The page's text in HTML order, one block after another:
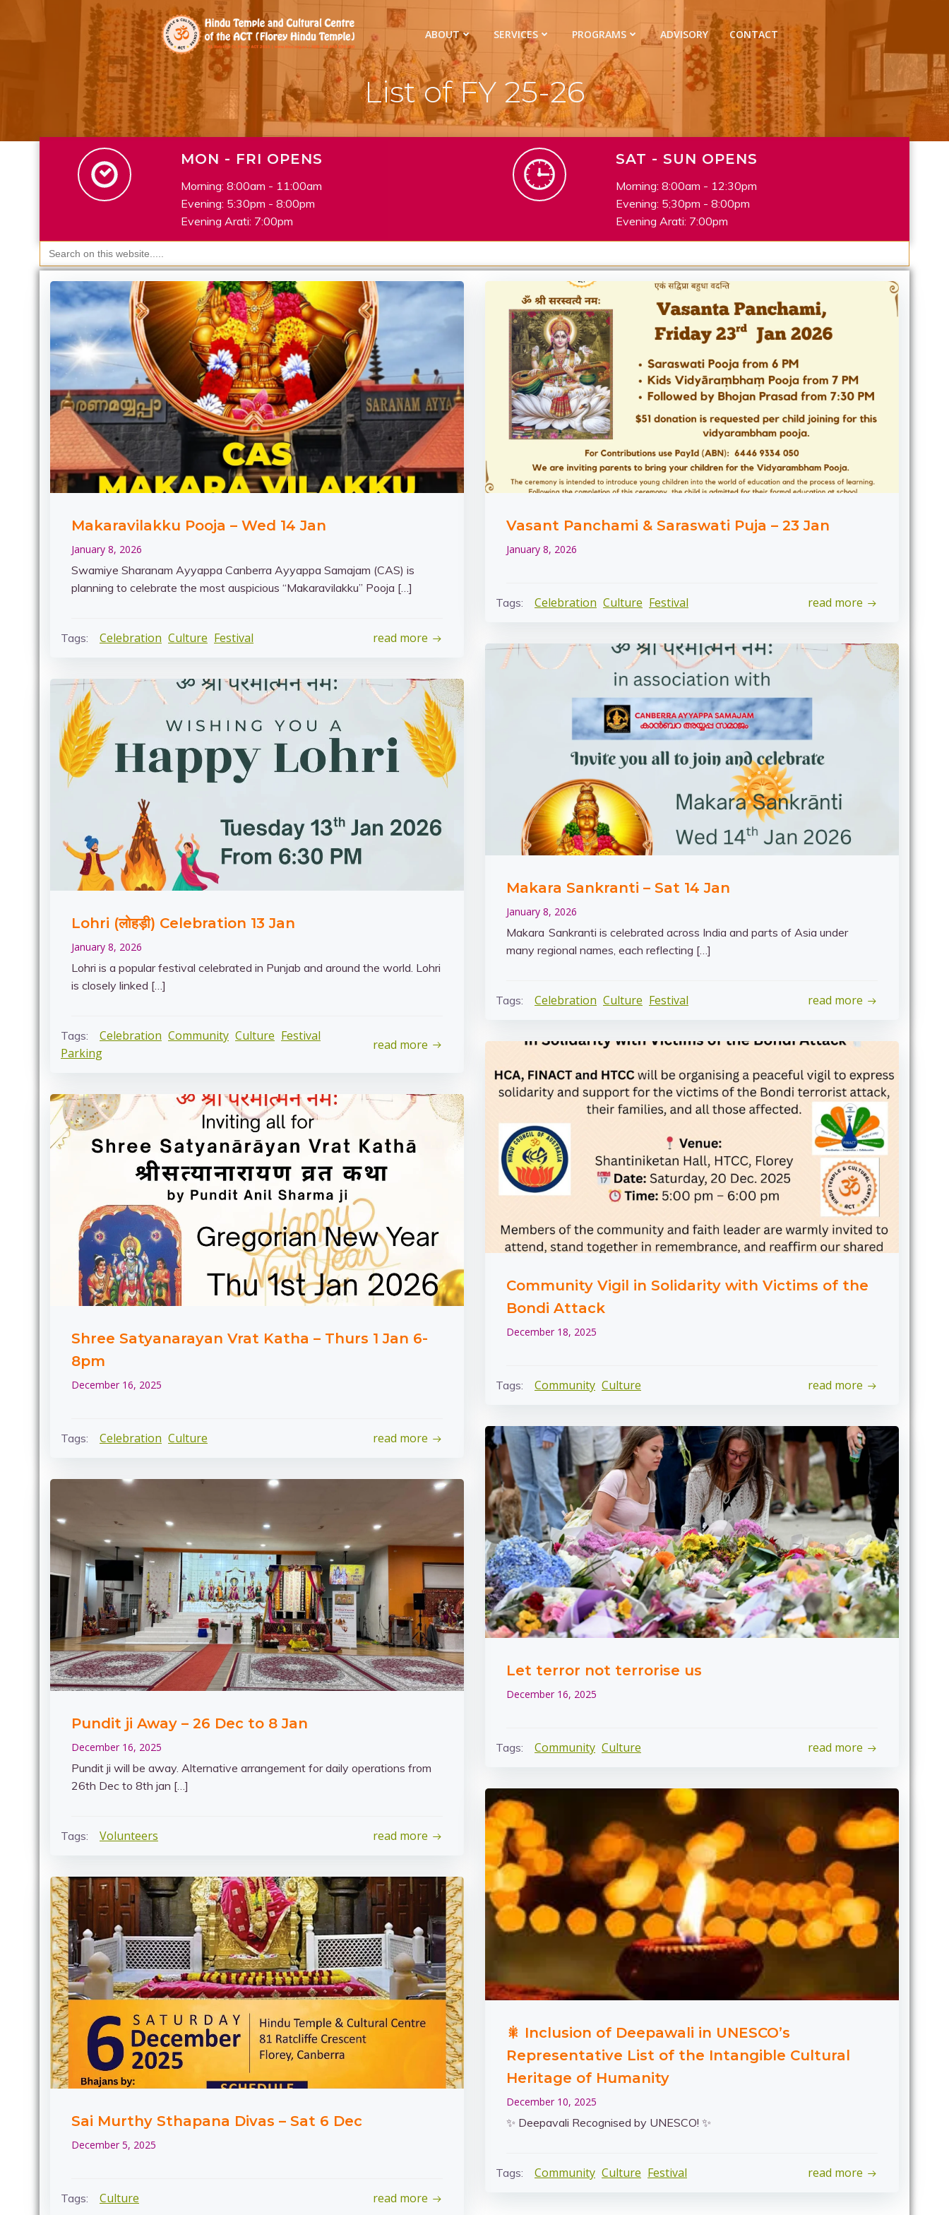
content
ABOUT SERVICES PROGRAMS ADVISORY CONTACT
List of FY 25-26
MON - FRI OPENS
Morning: 8:00am - 11:00am
Evening: 5:30pm - 8:00pm
Evening Arati: 7:00pm
SAT - SUN OPENS
Morning: 8:00am - 12:30pm
Evening: 5;30pm - 8:00pm
Evening Arati: 7:00pm
Search
for:
Makaravilakku Pooja – Wed 14 Jan
January 8, 2026
Swamiye Sharanam Ayyappa Canberra Ayyappa Samajam (CAS) is
planning to celebrate the most auspicious “Makaravilakku” Pooja […]
Tags: Celebration Culture Festival read more
Vasant Panchami & Saraswati Puja – 23 Jan
January 8, 2026
Tags: Celebration Culture Festival read more
Makara Sankranti – Sat 14 Jan
January 8, 2026
Makara Sankranti is celebrated across India and parts of Asia under
many regional names, each reflecting […]
Tags: Celebration Culture Festival read more
Lohri (लोहड़ी) Celebration 13 Jan
January 8, 2026
Lohri is a popular festival celebrated in Punjab and around the world. Lohri
is closely linked […]
Tags: Celebration Community Culture Festival
Parking
read more
Community Vigil in Solidarity with Victims of the
Bondi Attack
December 18, 2025
Tags: Community Culture read more
Shree Satyanarayan Vrat Katha – Thurs 1 Jan 6-
8pm
December 16, 2025
Tags: Celebration Culture read more
Let terror not terrorise us
December 16, 2025
Tags: Community Culture read more
Pundit ji Away – 26 Dec to 8 Jan
December 16, 2025
Pundit ji will be away. Alternative arrangement for daily operations from
26th Dec to 8th jan […]
Tags: Volunteers read more
🎇 Inclusion of Deepawali in UNESCO’s
Representative List of the Intangible Cultural
Heritage of Humanity
December 10, 2025
✨ Deepavali Recognised by UNESCO! ✨
Tags: Community Culture Festival read more
Sai Murthy Sthapana Divas – Sat 6 Dec
December 5, 2025
Tags: Culture read more